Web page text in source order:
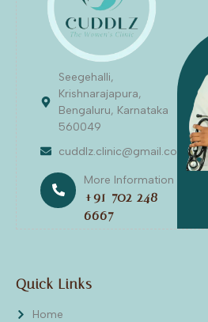
Seegehalli,
Krishnarajapura,
Bengaluru, Karnataka
560049
cuddlz.clinic@gmail.com
More Information
+91 702 248
6667
Quick Links
Home